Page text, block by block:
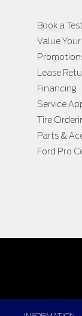
Book a
Value
Lease
Financing
Service
Tire
Parts &
Ford Pro